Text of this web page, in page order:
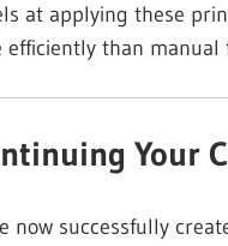
at applying these
than manual
Your
now successfully